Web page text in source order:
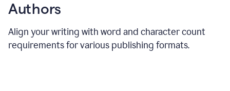
Authors
Align your writing with word and character count
requirements for various publishing formats.